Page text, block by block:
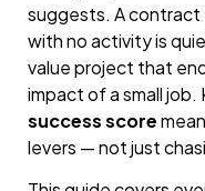
suggests. A
with no activity is
value project that
impact of a small job.
success score
levers — not just